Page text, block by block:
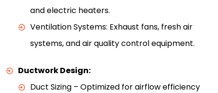
and electric heaters.
Ventilation Systems: Exhaust fans, fresh air
systems, and air quality control equipment.
Ductwork Design:
Duct Sizing – Optimized for airflow efficiency